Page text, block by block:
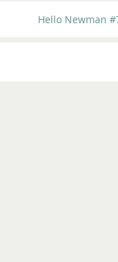
Hello Newman